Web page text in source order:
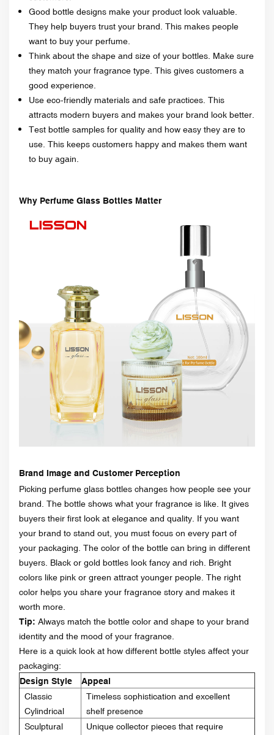
Good bottle designs make your product look valuable.
They help buyers trust your brand. This makes people
want to buy your perfume.
Think about the shape and size of your bottles. Make sure
they match your fragrance type. This gives customers a
good experience.
Use eco-friendly materials and safe practices. This
attracts modern buyers and makes your brand look better.
Test bottle samples for quality and how easy they are to
use. This keeps customers happy and makes them want
to buy again.
Why Perfume Glass Bottles Matter
Brand Image and Customer Perception
Picking perfume glass bottles changes how people see your
brand. The bottle shows what your fragrance is like. It gives
buyers their first look at elegance and quality. If you want
your brand to stand out, you must focus on every part of
your packaging. The color of the bottle can bring in different
buyers. Black or gold bottles look fancy and rich. Bright
colors like pink or green attract younger people. The right
color helps you share your fragrance story and makes it
worth more.
Tip: Always match the bottle color and shape to your brand
identity and the mood of your fragrance.
Here is a quick look at how different bottle styles affect your
packaging:
Design Style
Appeal
Classic
Cylindrical
Timeless sophistication and excellent
shelf presence
Sculptural
Unique collector pieces that require